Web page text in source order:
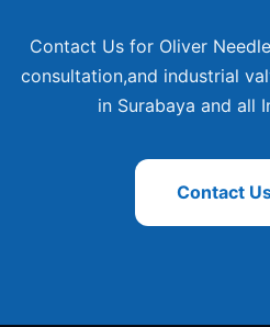
Contact Us for Oliver
consultation,and industrial
in Surabaya and all
Contact